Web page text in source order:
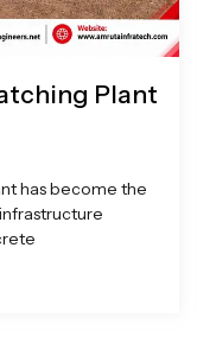
Plant
has become the